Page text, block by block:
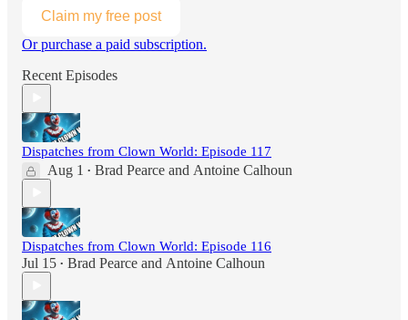
Claim my free post
Or purchase a paid subscription.
Recent Episodes
Dispatches from Clown World: Episode 117
Aug 1 • Brad Pearce and Antoine Calhoun
Dispatches from Clown World: Episode 116
Jul 15 • Brad Pearce and Antoine Calhoun